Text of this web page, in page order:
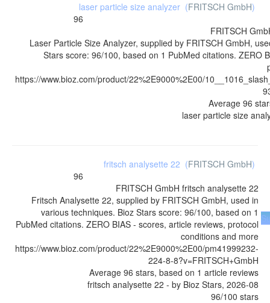
laser particle size analyzer (FRITSCH GmbH)
96
FRITSCH
Laser Particle Size Analyzer, supplied by FRITSCH GmbH,
Stars score: 96/100, based on 1 PubMed citations. ZERO
https://www.bioz.com/product/22%2E9000%2E00/
Average 96
laser particle size
fritsch analysette 22 (FRITSCH GmbH)
96
FRITSCH GmbH fritsch analysette 22
Fritsch Analysette 22, supplied by FRITSCH GmbH, used in
various techniques. Bioz Stars score: 96/100, based on 1
PubMed citations. ZERO BIAS - scores, article reviews, protocol
conditions and more
https://www.bioz.com/product/22%2E9000%2E00/pm41999232-
224-8-8?v=FRITSCH+GmbH
Average 96 stars, based on 1 article reviews
fritsch analysette 22 - by Bioz Stars, 2026-08
96/100 stars